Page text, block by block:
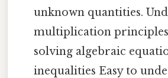
unknown quantities.
multiplication
solving algebraic
inequalities Easy to